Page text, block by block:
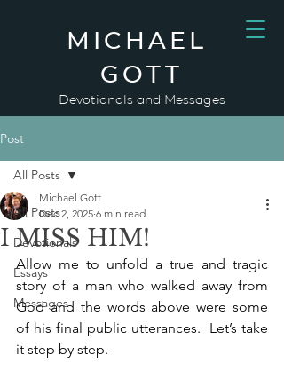
MICHAEL
GOTT
Devotionals and Messages
Post
All Posts
Devotionals
Essays
Messages
All Posts
I MISS HIM!
Michael Gott
Dec 2, 2025 6 min read
Allow me to unfold a true and tragic
story of a man who walked away from
God and the words above were some
of his final public utterances.  Let’s take
it step by step.